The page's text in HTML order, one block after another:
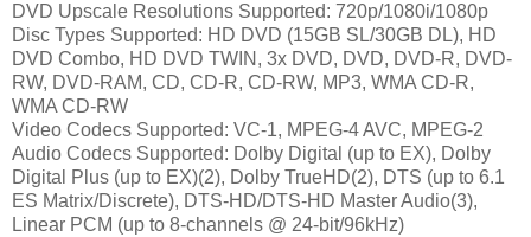
DVD Upscale Resolutions Supported: 720p/1080i/1080p
Disc Types Supported: HD DVD (15GB SL/30GB DL), HD
DVD Combo, HD DVD TWIN, 3x DVD, DVD, DVD-R, DVD-
RW, DVD-RAM, CD, CD-R, CD-RW, MP3, WMA CD-R,
WMA CD-RW
Video Codecs Supported: VC-1, MPEG-4 AVC, MPEG-2
Audio Codecs Supported: Dolby Digital (up to EX), Dolby
Digital Plus (up to EX)(2), Dolby TrueHD(2), DTS (up to 6.1
ES Matrix/Discrete), DTS-HD/DTS-HD Master Audio(3),
Linear PCM (up to 8-channels @ 24-bit/96kHz)